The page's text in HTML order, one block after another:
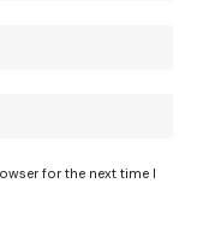
for the next time I